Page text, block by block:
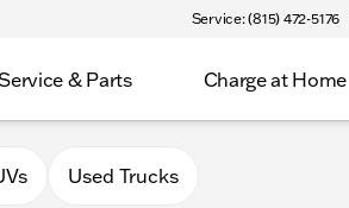
Service: (815) 472-5176
& Parts Charge at Home
of Belvidere
Used Trucks